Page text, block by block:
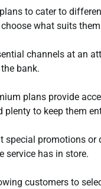
to cater to
what suits
channels at an
bank.
plans provide
to keep them
special promotions
service has in store.
customers to